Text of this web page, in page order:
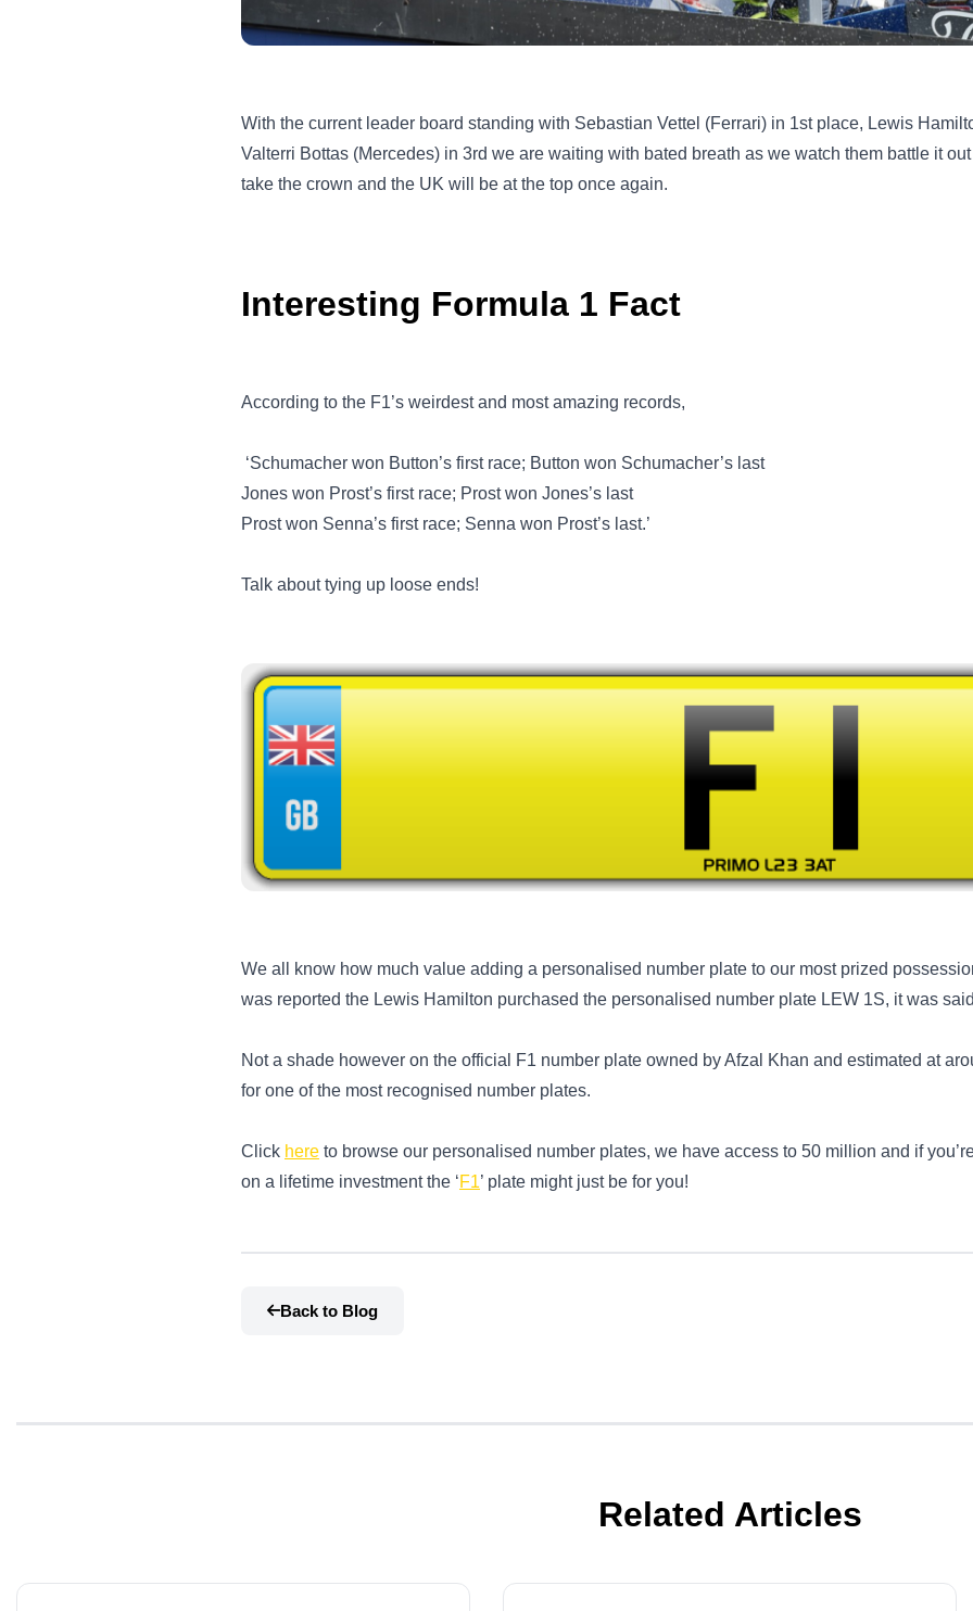
With the current leader board standing with Sebastian Vettel (Ferrari) in 1st place, Lewis
Valterri Bottas (Mercedes) in 3rd we are waiting with bated breath as we watch them battle it
take the crown and the UK will be at the top once again.
Interesting Formula 1 Fact
According to the F1’s weirdest and most amazing records,
‘Schumacher won Button’s first race; Button won Schumacher’s last
Jones won Prost’s first race; Prost won Jones’s last
Prost won Senna’s first race; Senna won Prost’s last.’
Talk about tying up loose ends!
We all know how much value adding a personalised number plate to our most prized
was reported the Lewis Hamilton purchased the personalised number plate LEW 1S, it was
Not a shade however on the official F1 number plate owned by Afzal Khan and estimated at
for one of the most recognised number plates.
Click here to browse our personalised number plates, we have access to 50 million and if
on a lifetime investment the ‘F1’ plate might just be for you!
Back to Blog
Related Articles